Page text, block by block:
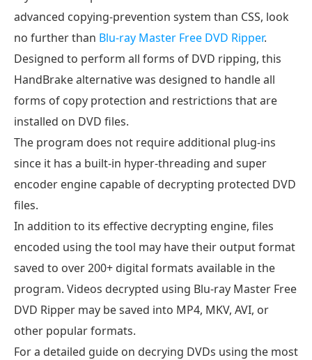
advanced copying-prevention system than CSS, look
no further than Blu-ray Master Free DVD Ripper.
Designed to perform all forms of DVD ripping, this
HandBrake alternative was designed to handle all
forms of copy protection and restrictions that are
installed on DVD files.
The program does not require additional plug-ins
since it has a built-in hyper-threading and super
encoder engine capable of decrypting protected DVD
files.
In addition to its effective decrypting engine, files
encoded using the tool may have their output format
saved to over 200+ digital formats available in the
program. Videos decrypted using Blu-ray Master Free
DVD Ripper may be saved into MP4, MKV, AVI, or
other popular formats.
For a detailed guide on decrying DVDs using the most